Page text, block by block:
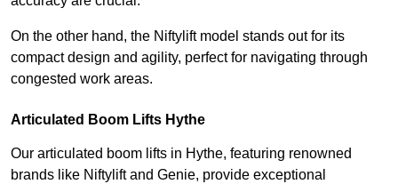
On the other hand, the Niftylift model stands out for its
compact design and agility, perfect for navigating through
congested work areas.
Articulated Boom Lifts Hythe
Our articulated boom lifts in Hythe, featuring renowned
brands like Niftylift and Genie, provide exceptional